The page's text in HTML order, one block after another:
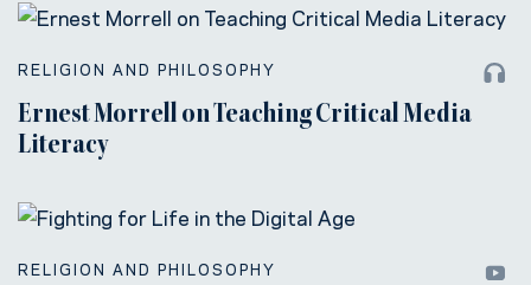
RELIGION AND PHILOSOPHY
Ernest Morrell on Teaching Critical Media
Literacy
RELIGION AND PHILOSOPHY